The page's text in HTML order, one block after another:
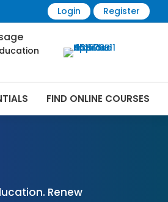
Login Register
FIND ONLINE COURSES
Renew